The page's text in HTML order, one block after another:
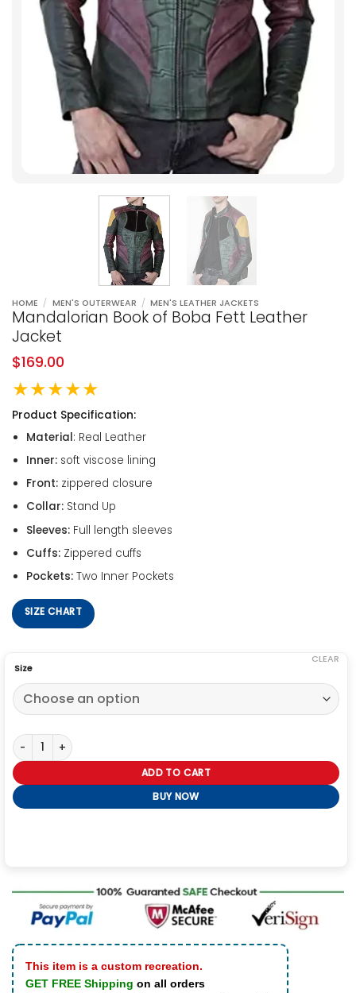
HOME / MEN'S OUTERWEAR / MEN'S LEATHER JACKETS
Mandalorian Book of Boba Fett Leather
Jacket
$169.00
★★★★★
Product Specification:
Material: Real Leather
Inner:soft viscose lining
Front:zippered closure
Collar:Stand Up
Sleeves:Full length sleeves
Cuffs:Zippered cuffs
Pockets:Two Inner Pockets
SIZE CHART
Size
CLEAR
Mandalorian Book of Boba Fett Leather Jacket quantity
ADD TO CART
BUY NOW
This item is a custom recreation.
GET FREE Shipping on all orders